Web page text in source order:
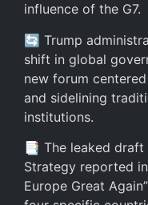
influence of the G7.
🔄 Trump
shift in global
new forum
and sidelining
institutions.
📑 The leaked
Strategy reported
Europe Great